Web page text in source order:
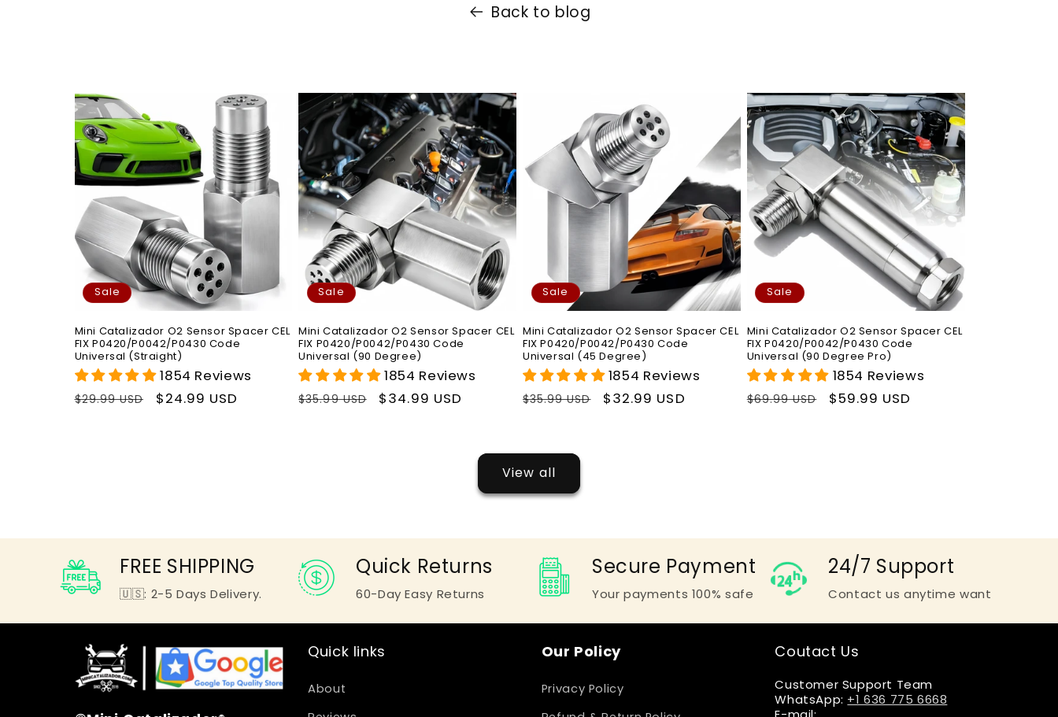
Back to blog
Sale
Mini Catalizador O2 Sensor Spacer CEL
FIX P0420/P0042/P0430 Code
Universal (Straight)
1854 Reviews
Regular
$29.99 USD
Sale
$24.99 USD
Sale
Mini Catalizador O2 Sensor Spacer CEL
FIX P0420/P0042/P0430 Code
Universal (90 Degree)
1854 Reviews
Regular
$35.99 USD
Sale
$34.99 USD
Sale
Mini Catalizador O2 Sensor Spacer CEL
FIX P0420/P0042/P0430 Code
Universal (45 Degree)
1854 Reviews
Regular
$35.99 USD
Sale
$32.99 USD
Sale
Mini Catalizador O2 Sensor Spacer CEL
FIX P0420/P0042/P0430 Code
Universal (90 Degree Pro)
1854 Reviews
Regular
$69.99 USD
Sale
$59.99 USD
View all
FREE SHIPPING
🇺🇸: 2-5 Days Delivery.
Quick Returns
60-Day Easy Returns
Secure Payment
Your payments 100% safe
24/7 Support
Contact us anytime want
Quick links
About
Our Policy
Privacy Policy
Coutact Us
Customer Support Team
WhatsApp: +1 636 775 6668